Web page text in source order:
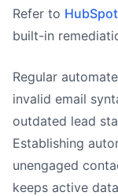
Refer to
built-in
Regular
invalid email
outdated lead
Establishing
unengaged
keeps active